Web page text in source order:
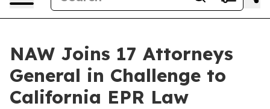
NAW Joins 17 Attorneys
General in Challenge to
California EPR Law